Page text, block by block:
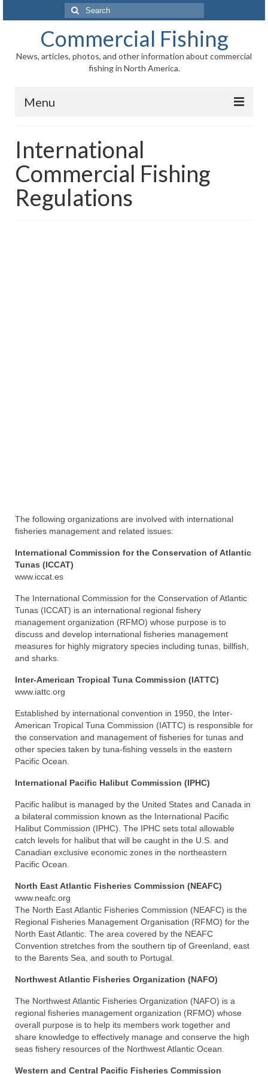
Search
for:
Commercial Fishing
News, articles, photos, and other information about commercial
fishing in North America.
Menu
News
Information
Fisheries
International
Commercial Fishing
Regulations
The following organizations are involved with international
fisheries management and related issues:
International Commission for the Conservation of Atlantic
Tunas (ICCAT)
www.iccat.es
The International Commission for the Conservation of Atlantic
Tunas (ICCAT) is an international regional fishery
management organization (RFMO) whose purpose is to
discuss and develop international fisheries management
measures for highly migratory species including tunas, billfish,
and sharks.
Inter-American Tropical Tuna Commission (IATTC)
www.iattc.org
Established by international convention in 1950, the Inter-
American Tropical Tuna Commission (IATTC) is responsible for
the conservation and management of fisheries for tunas and
other species taken by tuna-fishing vessels in the eastern
Pacific Ocean.
International Pacific Halibut Commission (IPHC)
Pacific halibut is managed by the United States and Canada in
a bilateral commission known as the International Pacific
Halibut Commission (IPHC). The IPHC sets total allowable
catch levels for halibut that will be caught in the U.S. and
Canadian exclusive economic zones in the northeastern
Pacific Ocean.
North East Atlantic Fisheries Commission (NEAFC)
www.neafc.org
The North East Atlantic Fisheries Commission (NEAFC) is the
Regional Fisheries Management Organisation (RFMO) for the
North East Atlantic. The area covered by the NEAFC
Convention stretches from the southern tip of Greenland, east
to the Barents Sea, and south to Portugal.
Northwest Atlantic Fisheries Organization (NAFO)
The Northwest Atlantic Fisheries Organization (NAFO) is a
regional fisheries management organization (RFMO) whose
overall purpose is to help its members work together and
share knowledge to effectively manage and conserve the high
seas fishery resources of the Northwest Atlantic Ocean.
Western and Central Pacific Fisheries Commission